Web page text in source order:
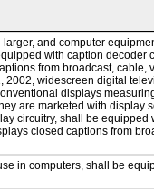
and computer
with caption decoder
from broadcast, cable,
2002, widescreen digital
displays
are marketed with display
circuitry, shall be equipped
closed captions from
in computers, shall be